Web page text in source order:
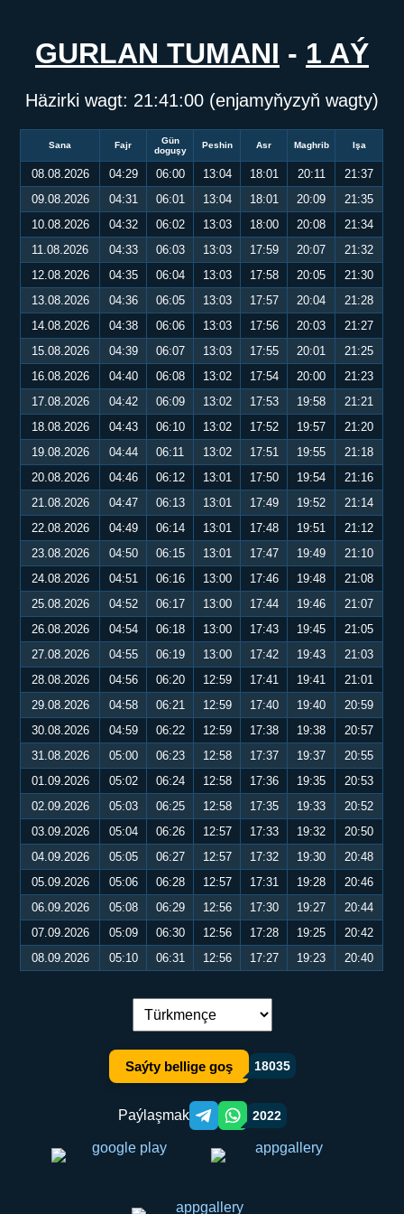
GURLAN TUMANI - 1 AÝ
Häzirki wagt: 21:41:00 (enjamyňyzyň wagty)
Sana Fajr
Gün
doguşy
Peshin Asr Maghrib Işa
08.08.2026 04:29 06:00 13:04 18:01 20:11
21:37
09.08.2026
04:31 06:01 13:04 18:01 20:09
21:35
10.08.2026
04:32 06:02 13:03 18:00 20:08
21:34
11.08.2026
04:33 06:03 13:03 17:59 20:07
21:32
12.08.2026
04:35 06:04 13:03 17:58 20:05
21:30
13.08.2026
04:36 06:05 13:03 17:57 20:04
21:28
14.08.2026
04:38 06:06 13:03 17:56 20:03
21:27
15.08.2026
04:39 06:07 13:03 17:55 20:01
21:25
16.08.2026
04:40 06:08 13:02 17:54 20:00
21:23
17.08.2026
04:42 06:09 13:02 17:53 19:58
21:21
18.08.2026
04:43 06:10 13:02 17:52 19:57
21:20
19.08.2026
04:44 06:11 13:02 17:51 19:55
21:18
20.08.2026
04:46 06:12 13:01 17:50 19:54
21:16
21.08.2026
04:47 06:13 13:01 17:49 19:52
21:14
22.08.2026
04:49 06:14 13:01 17:48 19:51
21:12
23.08.2026
04:50 06:15 13:01 17:47 19:49
21:10
24.08.2026
04:51 06:16 13:00 17:46 19:48
21:08
25.08.2026
04:52 06:17 13:00 17:44 19:46
21:07
26.08.2026
04:54 06:18 13:00 17:43 19:45
21:05
27.08.2026
04:55 06:19 13:00 17:42 19:43
21:03
28.08.2026
04:56 06:20 12:59 17:41 19:41
21:01
29.08.2026
04:58 06:21 12:59 17:40 19:40
20:59
30.08.2026
04:59 06:22 12:59 17:38 19:38
20:57
31.08.2026
05:00 06:23 12:58 17:37 19:37
20:55
01.09.2026
05:02 06:24 12:58 17:36 19:35
20:53
02.09.2026
05:03 06:25 12:58 17:35 19:33
20:52
03.09.2026
05:04 06:26 12:57 17:33 19:32
20:50
04.09.2026
05:05 06:27 12:57 17:32 19:30
20:48
05.09.2026
05:06 06:28 12:57 17:31 19:28
20:46
06.09.2026
05:08 06:29 12:56 17:30 19:27
20:44
07.09.2026
05:09 06:30 12:56 17:28 19:25
20:42
08.09.2026
05:10 06:31 12:56 17:27 19:23 20:40
Dil çalşyryş:
Saýty bellige goş 18035
Paýlaşmak Telegram orqali ulashish
WhatsApp orqali ulashish
2022